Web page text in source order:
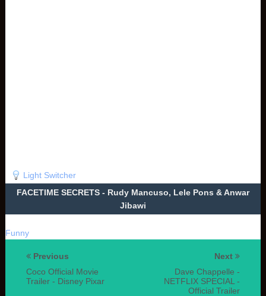
Light Switcher
FACETIME SECRETS - Rudy Mancuso, Lele Pons & Anwar
Jibawi
Funny
Next
Dave Chappelle -
NETFLIX SPECIAL -
Official Trailer
Previous
Coco Official Movie
Trailer - Disney Pixar